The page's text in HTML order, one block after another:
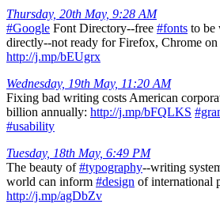
Thursday, 20th May, 9:28 AM
#Google Font Directory--free #fonts to be
directly--not ready for Firefox, Chrome
http://j.mp/bEUgrx
Wednesday, 19th May, 11:20 AM
Fixing bad writing costs American
billion annually: http://j.mp/bFQLKS
#usability
Tuesday, 18th May, 6:49 PM
The beauty of#typography--writing
world can inform #design of international
http://j.mp/agDbZv